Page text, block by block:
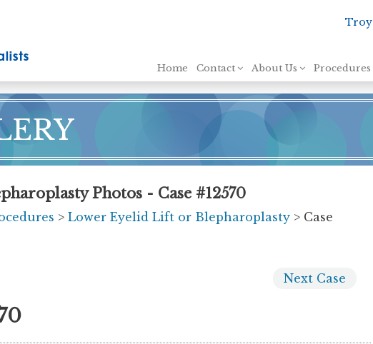
Troy
Home Contact About Us Procedures
Photos - Case #12570
> Lower Eyelid Lift or Blepharoplasty > Case
Next Case